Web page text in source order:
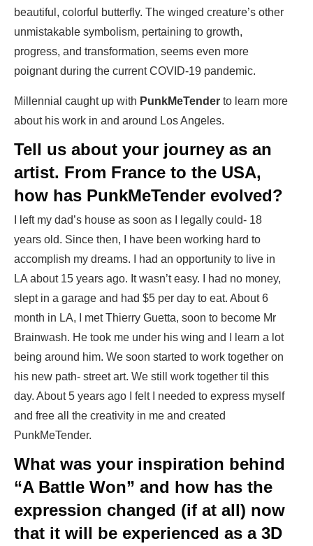
beautiful, colorful butterfly. The winged creature’s other
unmistakable symbolism, pertaining to growth,
progress, and transformation, seems even more
poignant during the current COVID-19 pandemic.
Millennial caught up with PunkMeTender to learn more
about his work in and around Los Angeles.
Tell us about your journey as an
artist. From France to the USA,
how has PunkMeTender evolved?
I left my dad’s house as soon as I legally could- 18
years old. Since then, I have been working hard to
accomplish my dreams. I had an opportunity to live in
LA about 15 years ago. It wasn’t easy. I had no money,
slept in a garage and had $5 per day to eat. About 6
month in LA, I met Thierry Guetta, soon to become Mr
Brainwash. He took me under his wing and I learn a lot
being around him. We soon started to work together on
his new path- street art. We still work together til this
day. About 5 years ago I felt I needed to express myself
and free all the creativity in me and created
PunkMeTender.
What was your inspiration behind
“A Battle Won” and how has the
expression changed (if at all) now
that it will be experienced as a 3D